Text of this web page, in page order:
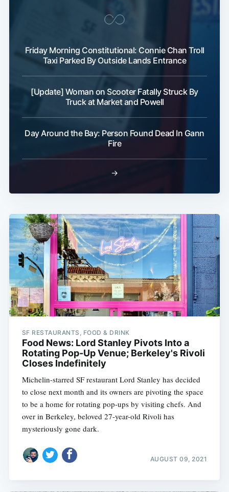
Friday Morning Constitutional: Connie Chan Troll
Taxi Parked By Outside Lands Entrance
[Update] Woman on Scooter Fatally Struck By
Truck at Market and Powell
Day Around the Bay: Person Found Dead In Gann
Fire
→
SF RESTAURANTS, FOOD & DRINK
Food News: Lord Stanley Pivots Into a
Rotating Pop-Up Venue; Berkeley's Rivoli
Closes Indefinitely
Michelin-starred SF restaurant Lord Stanley has decided
to close next month and its owners are pivoting the space
to be a home for rotating pop-ups by visiting chefs. And
over in Berkeley, beloved 27-year-old Rivoli has
mysteriously gone dark.
AUGUST 09, 2021